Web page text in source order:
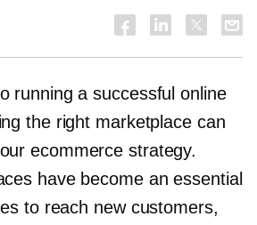
running a successful online
the right marketplace can
ecommerce strategy.
have become an essential
to reach new customers,